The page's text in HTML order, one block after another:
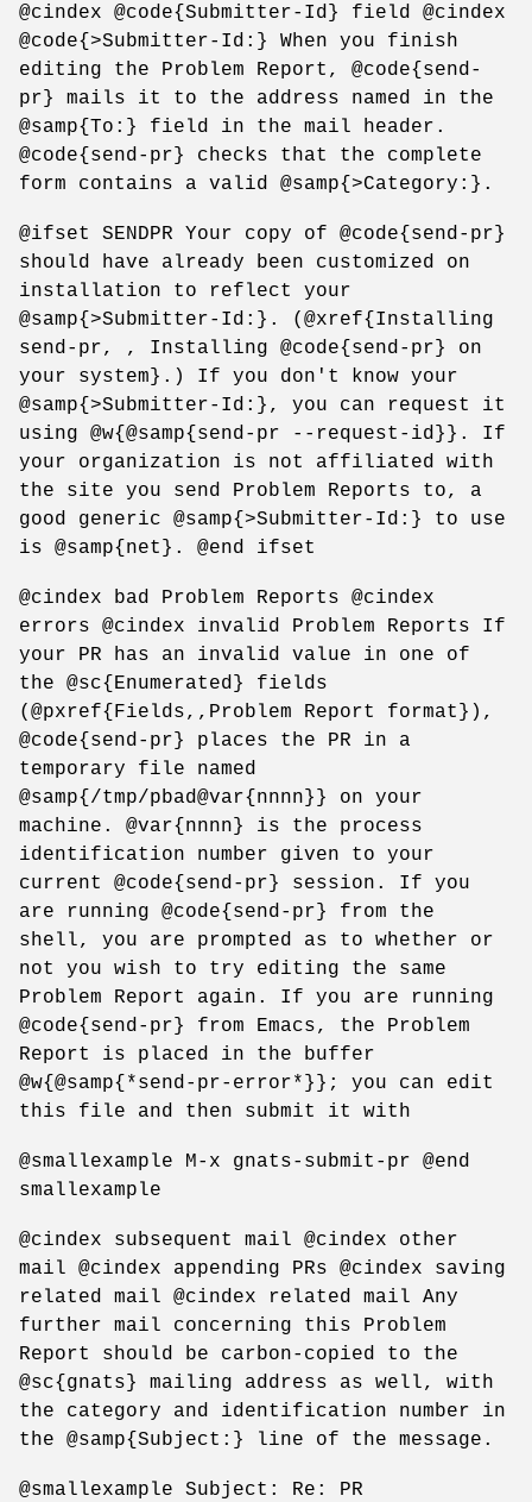
@cindex @code{Submitter-Id} field @cindex
@code{>Submitter-Id:} When you finish
editing the Problem Report, @code{send-
pr} mails it to the address named in the
@samp{To:} field in the mail header.
@code{send-pr} checks that the complete
form contains a valid @samp{>Category:}.
@ifset SENDPR Your copy of @code{send-pr}
should have already been customized on
installation to reflect your
@samp{>Submitter-Id:}. (@xref{Installing
send-pr, , Installing @code{send-pr} on
your system}.) If you don't know your
@samp{>Submitter-Id:}, you can request it
using @w{@samp{send-pr --request-id}}. If
your organization is not affiliated with
the site you send Problem Reports to, a
good generic @samp{>Submitter-Id:} to use
is @samp{net}. @end ifset
@cindex bad Problem Reports @cindex
errors @cindex invalid Problem Reports If
your PR has an invalid value in one of
the @sc{Enumerated} fields
(@pxref{Fields,,Problem Report format}),
@code{send-pr} places the PR in a
temporary file named
@samp{/tmp/pbad@var{nnnn}} on your
machine. @var{nnnn} is the process
identification number given to your
current @code{send-pr} session. If you
are running @code{send-pr} from the
shell, you are prompted as to whether or
not you wish to try editing the same
Problem Report again. If you are running
@code{send-pr} from Emacs, the Problem
Report is placed in the buffer
@w{@samp{*send-pr-error*}}; you can edit
this file and then submit it with
@smallexample M-x gnats-submit-pr @end
smallexample
@cindex subsequent mail @cindex other
mail @cindex appending PRs @cindex saving
related mail @cindex related mail Any
further mail concerning this Problem
Report should be carbon-copied to the
@sc{gnats} mailing address as well, with
the category and identification number in
the @samp{Subject:} line of the message.
@smallexample Subject: Re: PR